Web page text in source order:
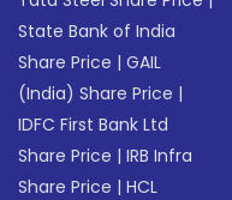
State Bank of India
Share Price |GAIL
(India) Share Price |
IDFC First Bank Ltd
Share Price |IRB Infra
Share Price |HCL